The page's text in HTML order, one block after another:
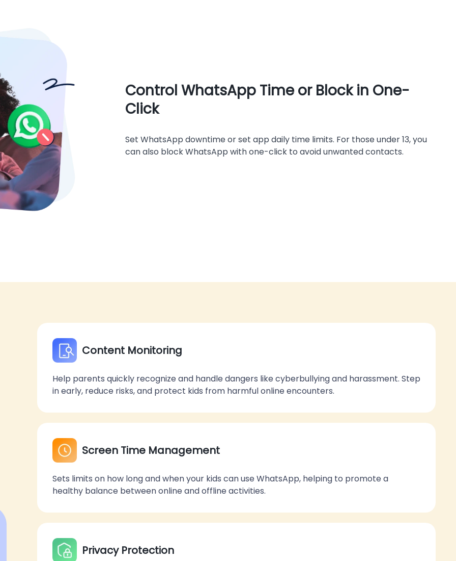
Control WhatsApp Time or Block in One-
Click
Set WhatsApp downtime or set app daily time limits. For those under 13, you
can also block WhatsApp with one-click to avoid unwanted contacts.
Content Monitoring
Help parents quickly recognize and handle dangers like cyberbullying and harassment. Step
in early, reduce risks, and protect kids from harmful online encounters.
Screen Time Management
Sets limits on how long and when your kids can use WhatsApp, helping to promote a
healthy balance between online and offline activities.
Privacy Protection